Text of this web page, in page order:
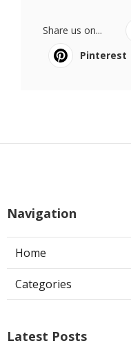
Share us on...
Pinterest
Navigation
Home
Categories
Latest Posts